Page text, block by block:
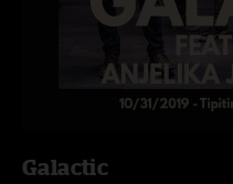
Galactic